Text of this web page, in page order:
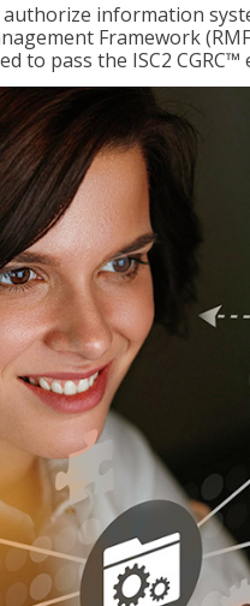
information
Framework
to pass the ISC2